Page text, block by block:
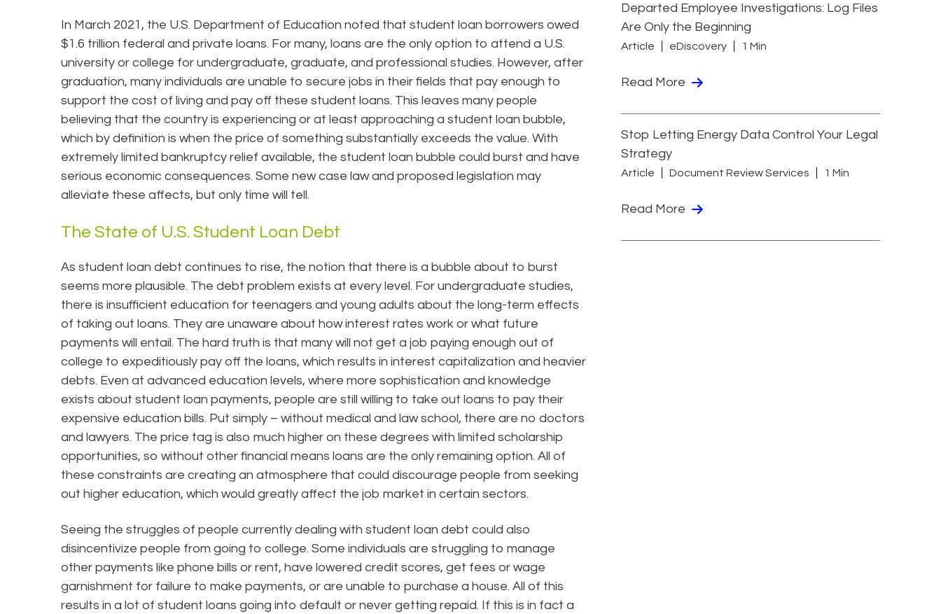
In March 2021, the U.S. Department of Education noted that student loan borrowers owed
$1.6 trillion federal and private loans. For many, loans are the only option to attend a U.S.
university or college for undergraduate, graduate, and professional studies. However, after
graduation, many individuals are unable to secure jobs in their fields that pay enough to
support the cost of living and pay off these student loans. This leaves many people
believing that the country is experiencing or at least approaching a student loan bubble,
which by definition is when the price of something substantially exceeds the value. With
extremely limited bankruptcy relief available, the student loan bubble could burst and have
serious economic consequences. Some new case law and proposed legislation may
alleviate these affects, but only time will tell.
The State of U.S. Student Loan Debt
As student loan debt continues to rise, the notion that there is a bubble about to burst
seems more plausible. The debt problem exists at every level. For undergraduate studies,
there is insufficient education for teenagers and young adults about the long-term effects
of taking out loans. They are unaware about how interest rates work or what future
payments will entail. The hard truth is that many will not get a job paying enough out of
college to expeditiously pay off the loans, which results in interest capitalization and heavier
debts. Even at advanced education levels, where more sophistication and knowledge
exists about student loan payments, people are still willing to take out loans to pay their
expensive education bills. Put simply – without medical and law school, there are no doctors
and lawyers. The price tag is also much higher on these degrees with limited scholarship
opportunities, so without other financial means loans are the only remaining option. All of
these constraints are creating an atmosphere that could discourage people from seeking
out higher education, which would greatly affect the job market in certain sectors.
Seeing the struggles of people currently dealing with student loan debt could also
disincentivize people from going to college. Some individuals are struggling to manage
other payments like phone bills or rent, have lowered credit scores, get fees or wage
garnishment for failure to make payments, or are unable to purchase a house. All of this
results in a lot of student loans going into default or never getting repaid. If this is in fact a
Departed Employee Investigations: Log Files
Are Only the Beginning
Article eDiscovery 1 Min
Read More
Stop Letting Energy Data Control Your Legal
Strategy
Article Document Review Services 1 Min
Read More